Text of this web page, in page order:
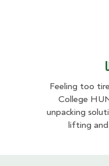
Feeling too
College
unpacking
lifting and